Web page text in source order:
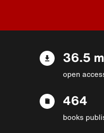
36.5
open
464
books